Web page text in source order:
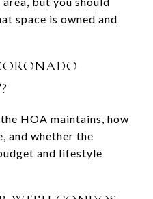
space is owned and
HOA maintains, how
and whether the
and lifestyle